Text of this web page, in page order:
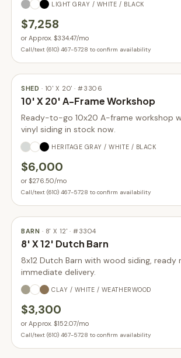
LIGHT GRAY / WHITE / BLACK
$7,258
or Approx. $334.47/mo
Call/text (610) 467-5728 to confirm availability
SHED · 10' X 20' · #3306
10' X 20' A-Frame Workshop
Ready-to-go 10x20 A-frame workshop
vinyl siding in stock now.
HERITAGE GRAY / WHITE / BLACK
$6,000
or $276.50/mo
Call/text (610) 467-5728 to confirm availability
BARN · 8' X 12' · #3304
8' X 12' Dutch Barn
8x12 Dutch Barn with wood siding, ready
immediate delivery.
CLAY / WHITE / WEATHERWOOD
$3,300
or Approx. $152.07/mo
Call/text (610) 467-5728 to confirm availability